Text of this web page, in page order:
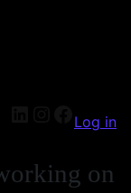
Log in
on